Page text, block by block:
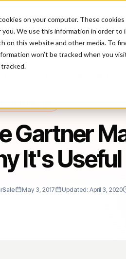
on your computer. These
We use this information in order
on this website and other media. To
won’t be tracked when you
Gartner
It's Useful
May 3, 2017 Updated: April 3, 2020